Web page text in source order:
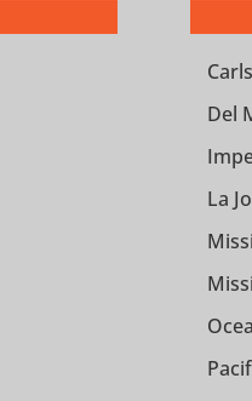
Del
La